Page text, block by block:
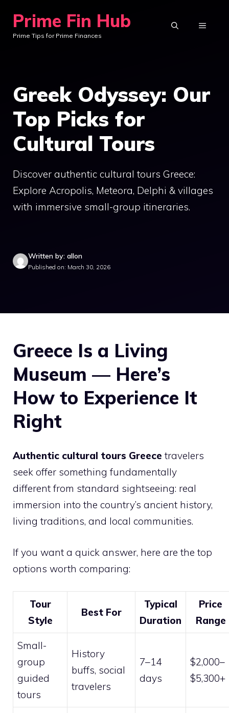
content
Prime Fin Hub
Prime Tips for Prime Finances
MENU
Greek Odyssey: Our
Top Picks for
Cultural Tours
Discover authentic cultural tours Greece:
Explore Acropolis, Meteora, Delphi & villages
with immersive small-group itineraries.
Written by: allon
Published on: March 30, 2026
Greece Is a Living
Museum — Here’s
How to Experience It
Right
Authentic cultural tours Greece travelers
seek offer something fundamentally
different from standard sightseeing: real
immersion into the country’s ancient history,
living traditions, and local communities.
If you want a quick answer, here are the top
options worth comparing:
Tour
Style
Best For
Typical
Duration
Price
Range
Small-
group
guided
tours
History
buffs, social
travelers
7–14
days
$2,000–
$5,300+